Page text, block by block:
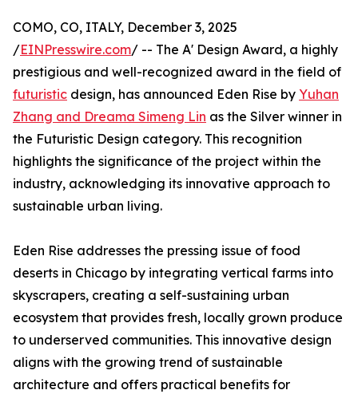
COMO, CO, ITALY, December 3, 2025
/EINPresswire.com/ -- The A' Design Award, a highly
prestigious and well-recognized award in the field of
futuristic design, has announced Eden Rise by Yuhan
Zhang and Dreama Simeng Lin as the Silver winner in
the Futuristic Design category. This recognition
highlights the significance of the project within the
industry, acknowledging its innovative approach to
sustainable urban living.
Eden Rise addresses the pressing issue of food
deserts in Chicago by integrating vertical farms into
skyscrapers, creating a self-sustaining urban
ecosystem that provides fresh, locally grown produce
to underserved communities. This innovative design
aligns with the growing trend of sustainable
architecture and offers practical benefits for